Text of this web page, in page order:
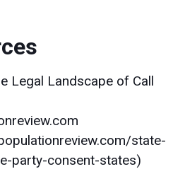
Legal Landscape of Call
state-
party-consent-states)